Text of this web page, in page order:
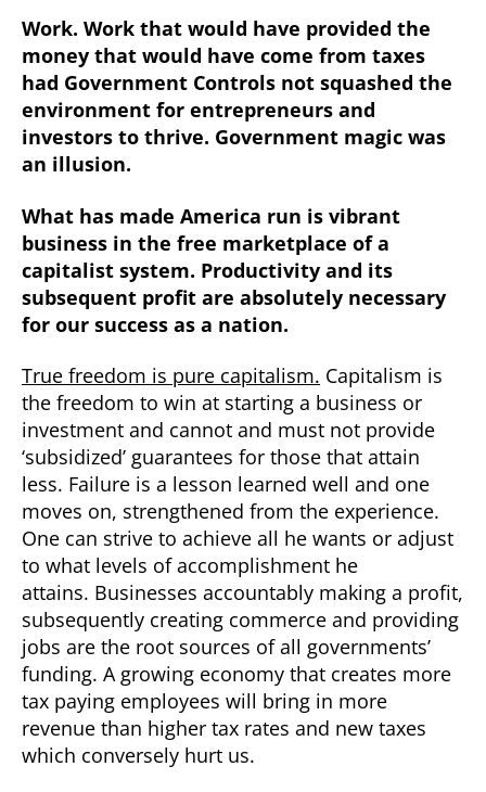
Work. Work that would have provided the
money that would have come from taxes
had Government Controls not squashed the
environment for entrepreneurs and
investors to thrive. Government magic was
an illusion.
What has made America run is vibrant
business in the free marketplace of a
capitalist system. Productivity and its
subsequent profit are absolutely necessary
for our success as a nation.
True freedom is pure capitalism. Capitalism is
the freedom to win at starting a business or
investment and cannot and must not provide
‘subsidized’ guarantees for those that attain
less. Failure is a lesson learned well and one
moves on, strengthened from the experience.
One can strive to achieve all he wants or adjust
to what levels of accomplishment he
attains. Businesses accountably making a profit,
subsequently creating commerce and providing
jobs are the root sources of all governments’
funding. A growing economy that creates more
tax paying employees will bring in more
revenue than higher tax rates and new taxes
which conversely hurt us.